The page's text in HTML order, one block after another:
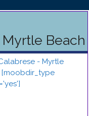
Myrtle Beach